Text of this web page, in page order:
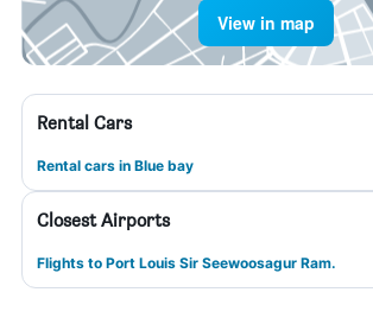
View in map
Rental Cars
Rental cars in Blue bay
Closest Airports
Flights to Port Louis Sir Seewoosagur Ram.